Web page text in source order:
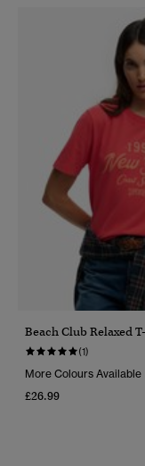
Beach Club Relaxed
(1)
More Colours Available
£26.99